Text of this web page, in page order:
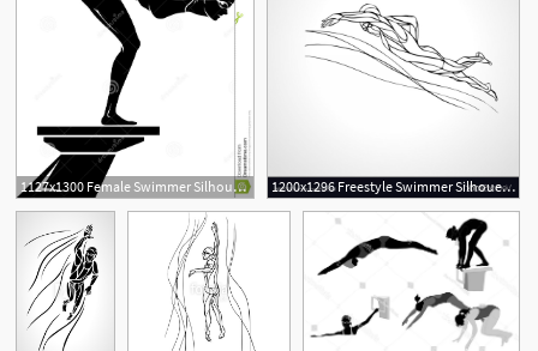
1127x1300 Female Swimmer Silhouette 1200x1296 Freestyle Swimmer Silhouette Sport Swimming Vector Newwaysys